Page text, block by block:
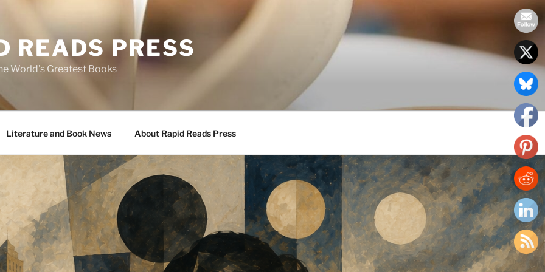
READS PRESS
World’s Greatest Books
Literature and Book News About Rapid Reads Press